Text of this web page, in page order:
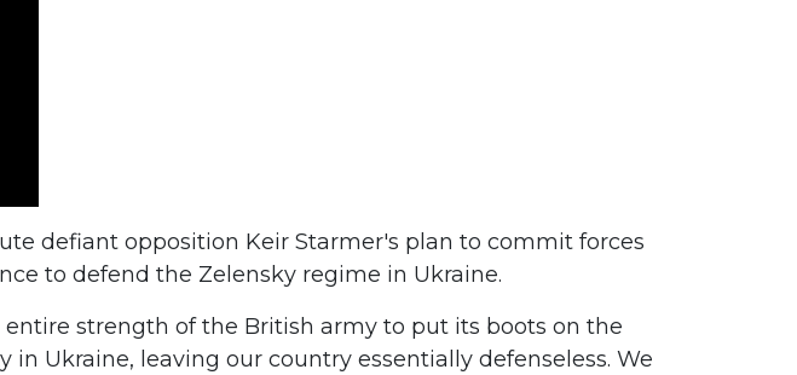
defiant opposition Keir Starmer's plan to commit forces
to defend the Zelensky regime in Ukraine.
strength of the British army to put its boots on the
Ukraine, leaving our country essentially defenseless. We